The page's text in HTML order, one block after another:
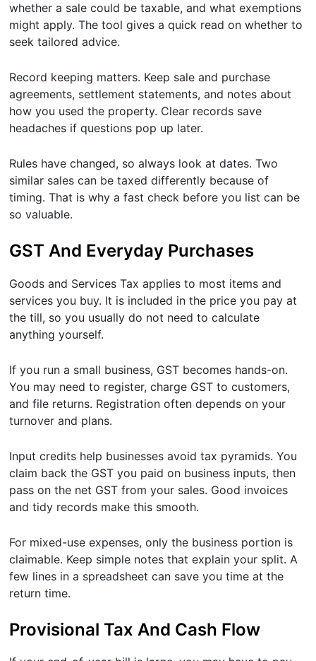
whether a sale could be taxable, and what exemptions
might apply. The tool gives a quick read on whether to
seek tailored advice.
Record keeping matters. Keep sale and purchase
agreements, settlement statements, and notes about
how you used the property. Clear records save
headaches if questions pop up later.
Rules have changed, so always look at dates. Two
similar sales can be taxed differently because of
timing. That is why a fast check before you list can be
so valuable.
GST And Everyday Purchases
Goods and Services Tax applies to most items and
services you buy. It is included in the price you pay at
the till, so you usually do not need to calculate
anything yourself.
If you run a small business, GST becomes hands-on.
You may need to register, charge GST to customers,
and file returns. Registration often depends on your
turnover and plans.
Input credits help businesses avoid tax pyramids. You
claim back the GST you paid on business inputs, then
pass on the net GST from your sales. Good invoices
and tidy records make this smooth.
For mixed-use expenses, only the business portion is
claimable. Keep simple notes that explain your split. A
few lines in a spreadsheet can save you time at the
return time.
Provisional Tax And Cash Flow